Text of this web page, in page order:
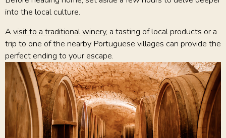
into the local culture.
Avisit to a traditional winery, a tasting of local products or a
trip to one of the nearby Portuguese villages can provide the
perfect ending to your escape.